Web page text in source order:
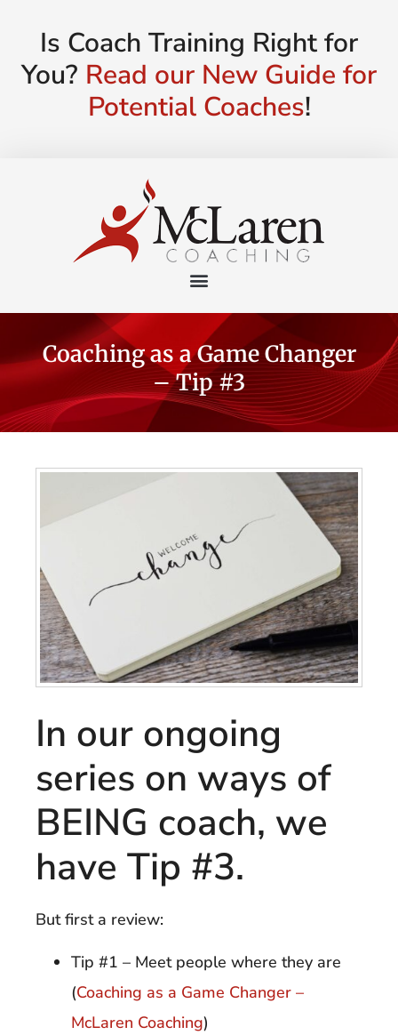
Is Coach Training Right for
You? Read our New Guide for
Potential Coaches!
Coaching as a Game Changer
– Tip #3
In our ongoing
series on ways of
BEING coach, we
have Tip #3.
But first a review:
Tip #1 – Meet people where they are
(Coaching as a Game Changer –
McLaren Coaching)